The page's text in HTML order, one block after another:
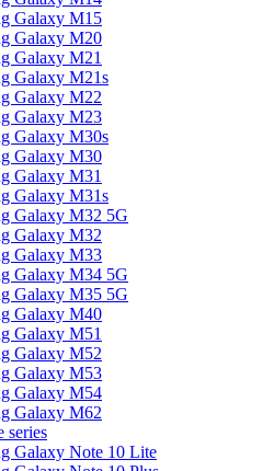
Galaxy M15
Galaxy M20
Galaxy M21
Galaxy M21s
Galaxy M22
Galaxy M23
Galaxy M30s
Galaxy M30
Galaxy M31
Galaxy M31s
Galaxy M32 5G
Galaxy M32
Galaxy M33
Galaxy M34 5G
Galaxy M35 5G
Galaxy M40
Galaxy M51
Galaxy M52
Galaxy M53
Galaxy M54
Galaxy M62
series
Galaxy Note 10 Lite